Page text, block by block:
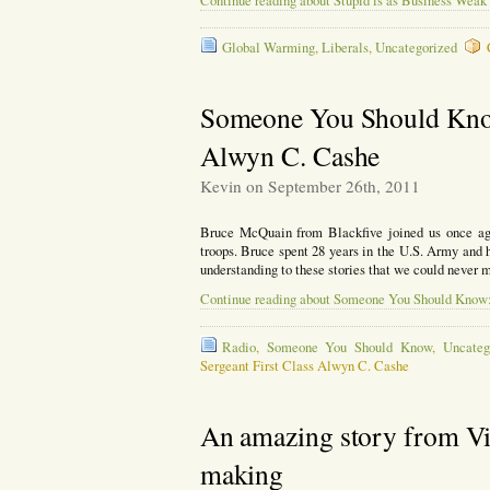
Global Warming,Liberals,Uncategorized
Someone You Should
Alwyn C. Cashe
Kevin on September 26th, 2011
Bruce McQuain from Blackfive joined us once
troops. Bruce spent 28 years in the U.S. Army
understanding to these stories that we could
Continue reading about Someone You Should
Radio, Someone You Should Know,
Sergeant First Class Alwyn C. Cashe
An amazing story from
making